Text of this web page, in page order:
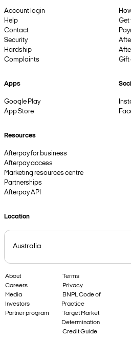
Account login
Help
Contact
Security
Hardship
Complaints
Get
Gift
Apps
Google Play
App Store
Resources
Afterpay for business
Afterpay access
Marketing resources centre
Partnerships
Afterpay API
Location
About
Careers
Media
Investors
Partner program
Terms
Privacy
BNPL Code of
Practice
Target Market
Determination
Credit Guide